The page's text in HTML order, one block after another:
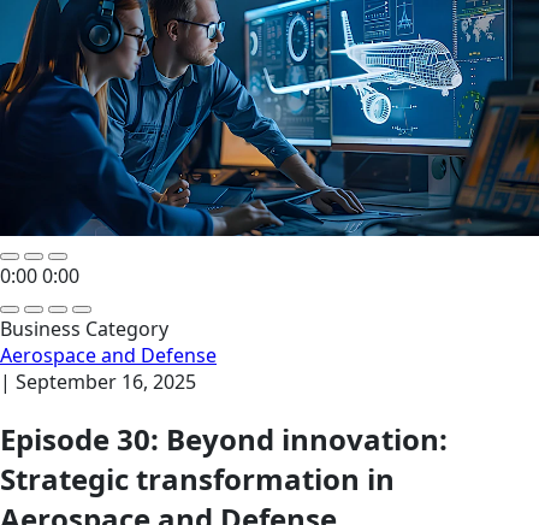
0:000:00
Business Category
Aerospace and Defense
| September 16, 2025
Episode 30: Beyond innovation:
Strategic transformation in